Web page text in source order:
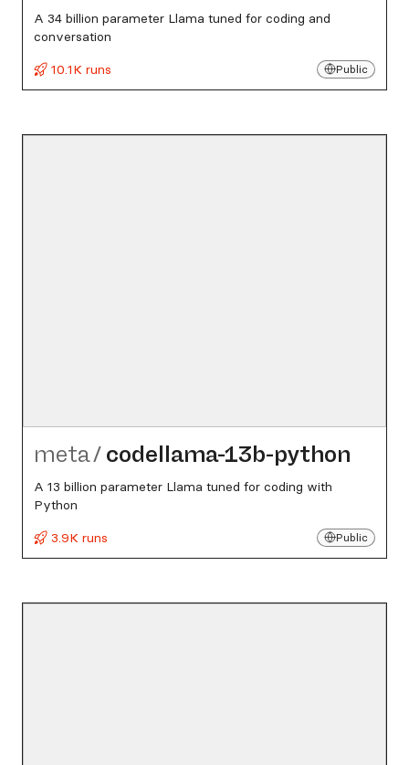
A 34 billion parameter Llama tuned for coding and
conversation
10.1K runs
Public
meta/ codellama-13b-python
A 13 billion parameter Llama tuned for coding with
Python
3.9K runs
Public